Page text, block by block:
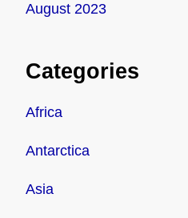
August 2023
Categories
Africa
Antarctica
Asia